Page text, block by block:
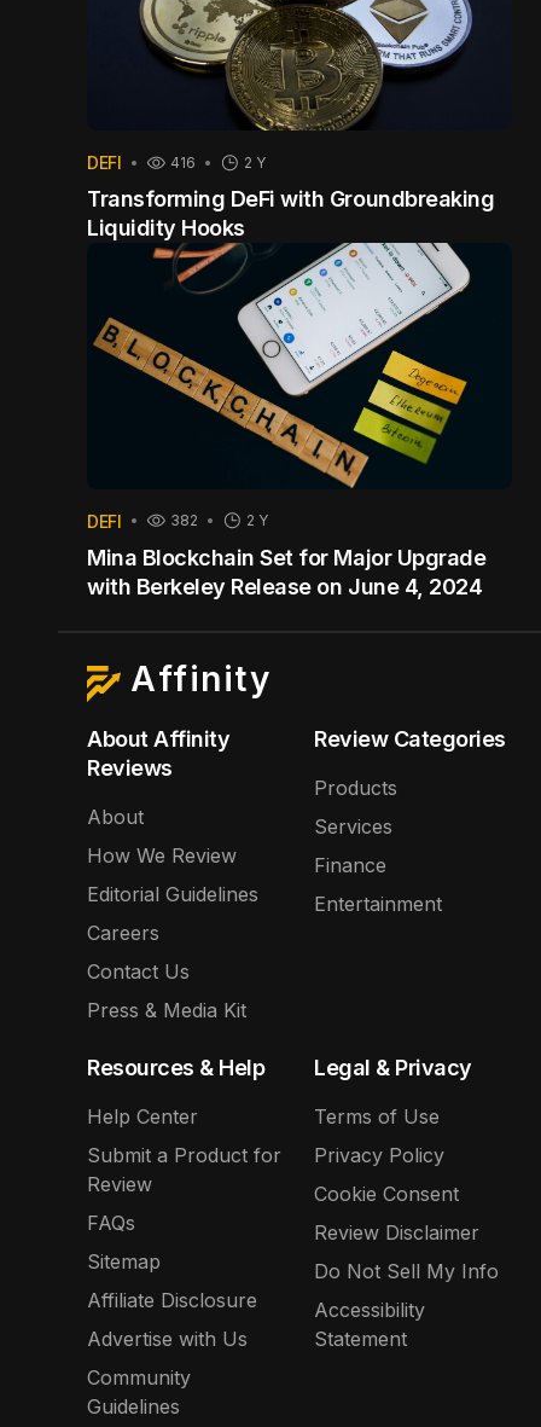
DEFI 416 2 Y
Transforming DeFi with Groundbreaking
Liquidity Hooks
DEFI 382 2 Y
Mina Blockchain Set for Major Upgrade
with Berkeley Release on June 4, 2024
Affinity
About Affinity
Reviews
About
How We Review
Editorial Guidelines
Careers
Contact Us
Press & Media Kit
Review Categories
Products
Services
Finance
Entertainment
Resources & Help
Help Center
Submit a Product for
Review
FAQs
Sitemap
Affiliate Disclosure
Advertise with Us
Community
Guidelines
Legal & Privacy
Terms of Use
Privacy Policy
Cookie Consent
Review Disclaimer
Do Not Sell My Info
Accessibility
Statement